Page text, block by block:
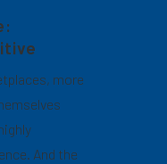
more
And the